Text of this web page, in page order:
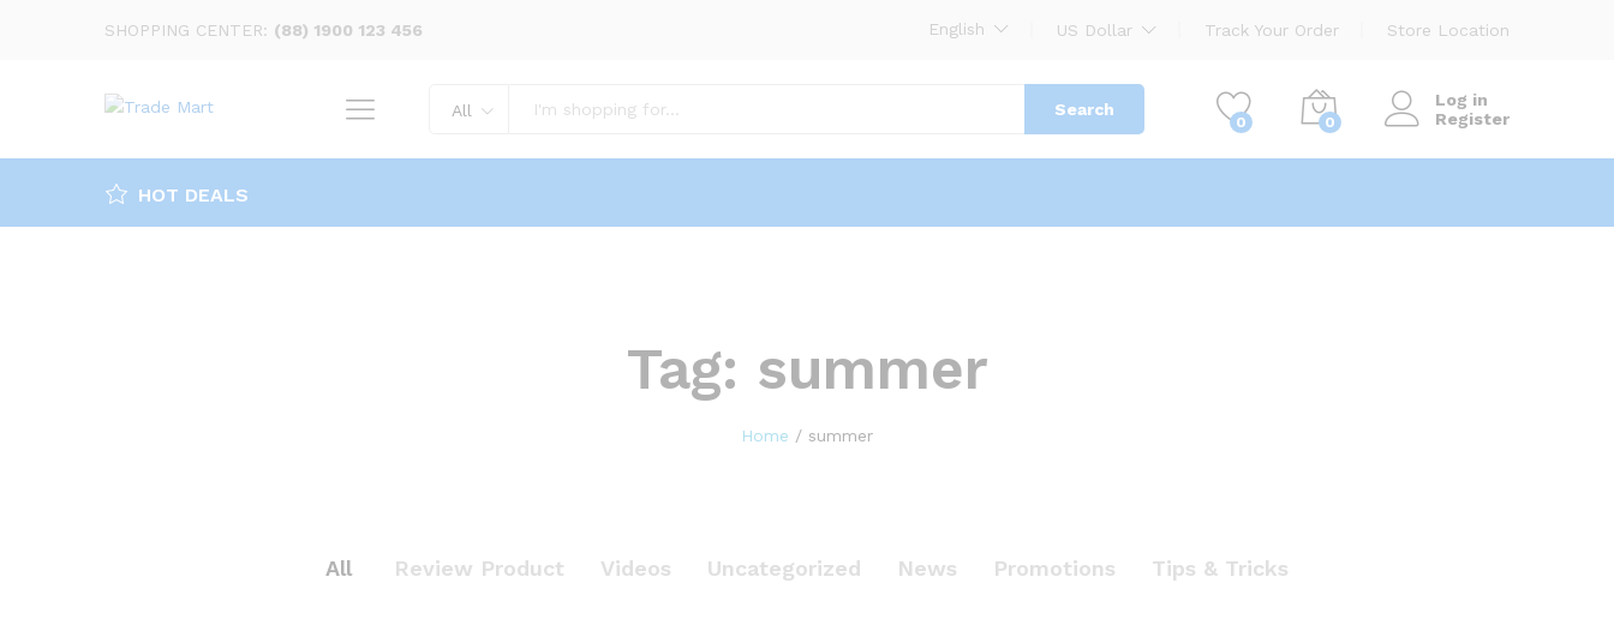
SHOPPING CENTER: (88) 1900 123 456 English US Dollar Track Your Order Store Location
All Search
0 0
Log in
Register
HOT DEALS
Tag: summer
Home / summer
All Review Product Videos Uncategorized News Promotions Tips & Tricks